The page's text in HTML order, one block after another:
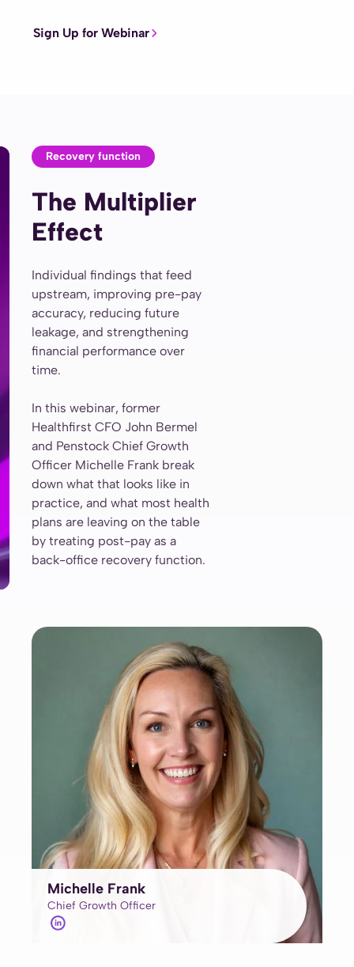
Sign Up for Webinar
Recovery function
The Multiplier
Effect
Individual findings that feed
upstream, improving pre-pay
accuracy, reducing future
leakage, and strengthening
financial performance over
time.
In this webinar, former
Healthfirst CFO John Bermel
and Penstock Chief Growth
Officer Michelle Frank break
down what that looks like in
practice, and what most health
plans are leaving on the table
by treating post-pay as a
back-office recovery function.
Michelle Frank
Chief Growth Officer